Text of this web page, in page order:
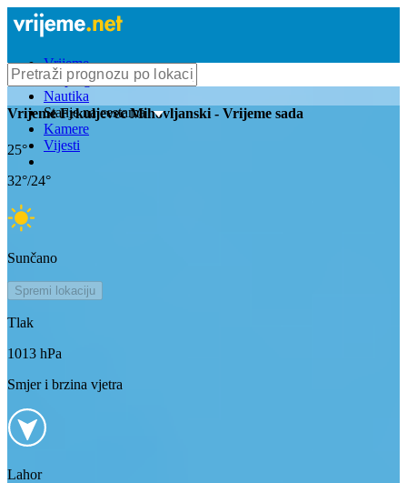
Vrijeme
Bioprognoza
Nautika
Stanje na cestama
Kamere
Vijesti
VrijemeFrkuljevec Mihovljanski - Vrijeme sada
25°
32°/24°
Sunčano
Spremi lokaciju
Tlak
1013 hPa
Smjer i brzina vjetra
Lahor